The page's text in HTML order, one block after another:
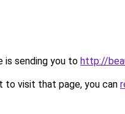
is sending you to http://
to visit that page, you can